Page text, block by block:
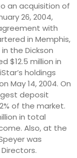
an acquisition of
26, 2004,
with
in Memphis,
the Dickson
$12.5 million in
holdings
May 14, 2004. On
deposit
of the market.
in total
Also, at the
was